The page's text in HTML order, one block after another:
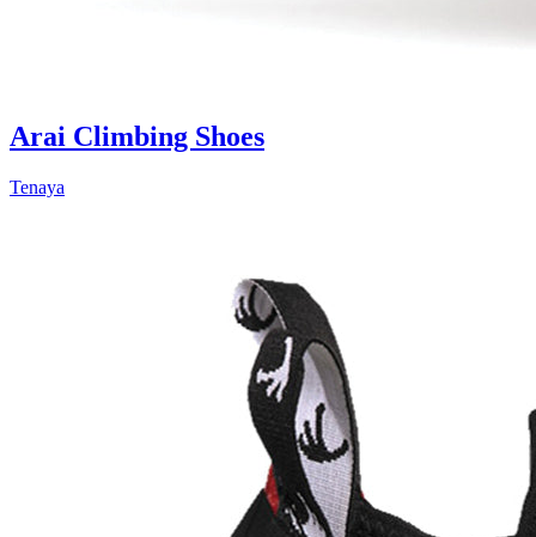
Arai Climbing Shoes
Tenaya